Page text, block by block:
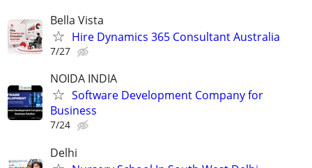
Bella Vista
Hire Dynamics 365 Consultant Australia
7/27
NOIDA INDIA
Software Development Company for
Business
7/24
Delhi